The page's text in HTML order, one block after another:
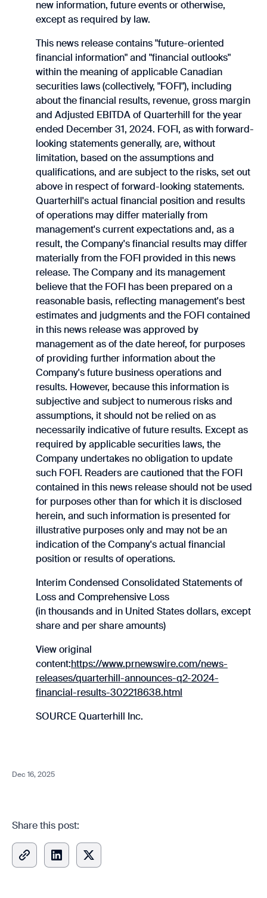
new information, future events or otherwise,
except as required by law.
This news release contains "future-oriented
financial information" and "financial outlooks"
within the meaning of applicable Canadian
securities laws (collectively, "FOFI"), including
about the financial results, revenue, gross margin
and Adjusted EBITDA of Quarterhill for the year
ended December 31, 2024. FOFI, as with forward-
looking ‎statements ‎generally, are, without
limitation, based on the assumptions and
qualifications, and are subject to the risks, set out
‎above in respect of forward-looking statements.
Quarterhill's actual financial position and results
of operations may differ materially from
‎management's ‎current expectations and, as a
result, the Company's financial results may differ
‎materially from ‎the FOFI provided in this news
release. The Company and its management
believe that the FOFI has been prepared on a
reasonable basis, reflecting management's best
estimates and judgments and the FOFI contained
in this news release was approved by
management as of the date hereof, for purposes
of providing further information about the
Company's future business operations and
results. However, because this information is
subjective and subject to numerous risks and
assumptions, it should not be relied on as
necessarily indicative of future results. Except as
required by applicable securities laws, the
Company undertakes no obligation to update
such FOFI. Readers are cautioned that the FOFI
contained in this news release should not be used
for purposes other than for which it is disclosed
herein, and such information is ‎presented for
‎illustrative purposes only and may not be an
indication of the Company's actual ‎financial
position or ‎results of operations.‎
Interim Condensed Consolidated Statements of
Loss and Comprehensive Loss
(in thousands and in United States dollars, except
share and per share amounts)
View original
content:https://www.prnewswire.com/news-
releases/quarterhill-announces-q2-2024-
financial-results-302218638.html
SOURCE Quarterhill Inc.
Dec 16, 2025
Share this post: